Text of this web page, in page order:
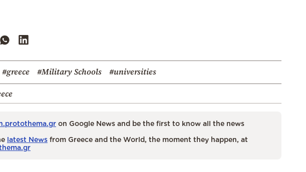
#greece #Military Schools
#universities
on Google News and be the first to know all the news
latest News from Greece and the World, the moment they happen, at